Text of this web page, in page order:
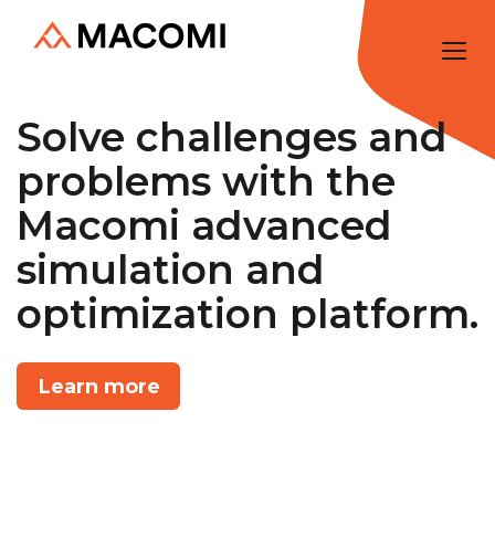
Solve challenges and
problems with the
Macomi advanced
simulation and
optimization platform.
Learn more